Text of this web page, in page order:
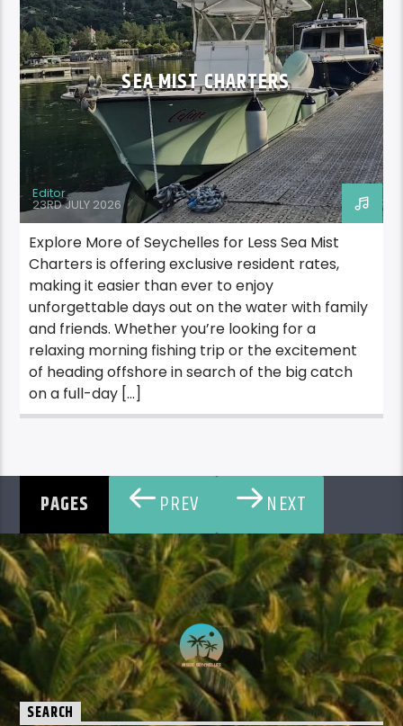
RS ACTIVITIES MAHE
SEA MIST CHARTERS
Editor
23RD JULY 2026
Explore More of Seychelles for Less Sea Mist
Charters is offering exclusive resident rates,
making it easier than ever to enjoy
unforgettable days out on the water with family
and friends. Whether you’re looking for a
relaxing morning fishing trip or the excitement
of heading offshore in search of the big catch
on a full-day […]
PAGES PREV NEXT
SEARCH